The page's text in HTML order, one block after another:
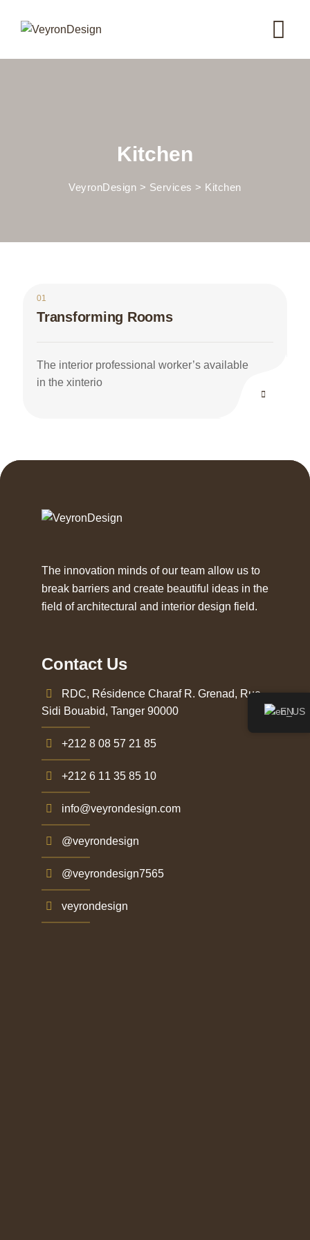
Kitchen
VeyronDesign > Services > Kitchen
01
Transforming Rooms
The interior professional worker’s available
in the xinterio
The innovation minds of our team allow us to
break barriers and create beautiful ideas in the
field of architectural and interior design field.
Contact Us
RDC, Résidence Charaf R. Grenad, Rue
Sidi Bouabid, Tanger 90000
+212 8 08 57 21 85
+212 6 11 35 85 10
info@veyrondesign.com
@veyrondesign
@veyrondesign7565
veyrondesign
EN